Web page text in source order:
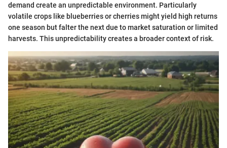
demand create an unpredictable environment. Particularly
volatile crops like blueberries or cherries might yield high returns
one season but falter the next due to market saturation or limited
harvests. This unpredictability creates a broader context of risk.